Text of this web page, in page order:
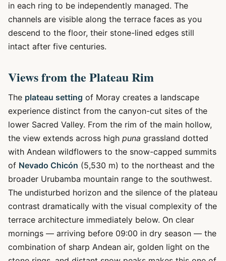
in each ring to be independently managed. The
channels are visible along the terrace faces as you
descend to the floor, their stone-lined edges still
intact after five centuries.
Views from the Plateau Rim
The plateau setting of Moray creates a landscape
experience distinct from the canyon-cut sites of the
lower Sacred Valley. From the rim of the main hollow,
the view extends across high puna grassland dotted
with Andean wildflowers to the snow-capped summits
of Nevado Chicón (5,530 m) to the northeast and the
broader Urubamba mountain range to the southwest.
The undisturbed horizon and the silence of the plateau
contrast dramatically with the visual complexity of the
terrace architecture immediately below. On clear
mornings — arriving before 09:00 in dry season — the
combination of sharp Andean air, golden light on the